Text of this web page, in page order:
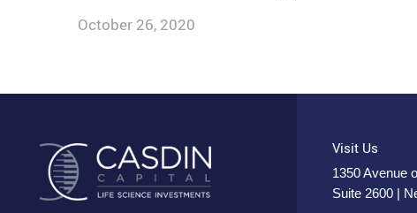
October 26, 2020
Visit Us
1350 Avenue
Suite 2600 |